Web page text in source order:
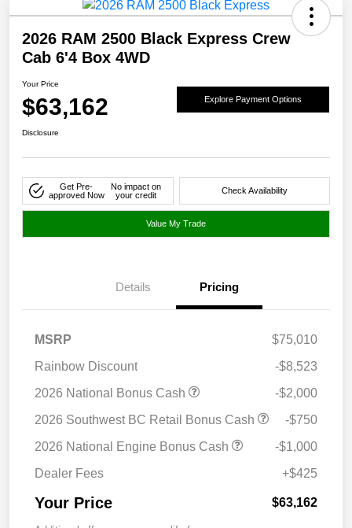
2026 RAM 2500 Black Express Crew
Cab 6'4 Box 4WD
Your Price
$63,162 Explore Payment Options
Disclosure
Get Pre-
approved Now
No impact on
your credit
Check Availability
Value My Trade
Details Pricing
MSRP
$75,010
Rainbow Discount
-$8,523
2026 National Bonus Cash
-$2,000
2026 Southwest BC Retail Bonus Cash
-$750
2026 National Engine Bonus Cash
-$1,000
Dealer Fees
+$425
Your Price $63,162